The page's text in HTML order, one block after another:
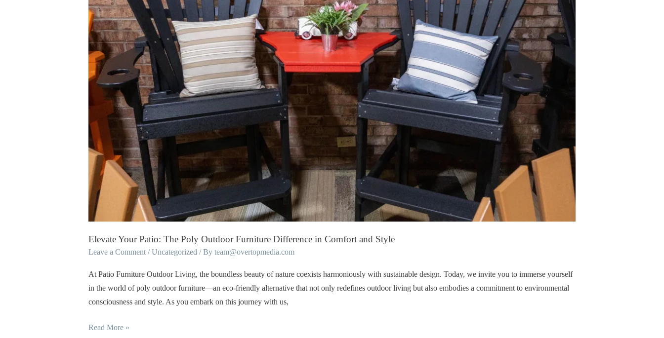
Elevate Your Patio: The Poly Outdoor Furniture Difference in Comfort and Style
Leave a Comment /Uncategorized / By team@overtopmedia.com
At Patio Furniture Outdoor Living, the boundless beauty of nature coexists harmoniously with sustainable design. Today, we invite you to immerse yourself
in the world of poly outdoor furniture—an eco-friendly alternative that not only redefines outdoor living but also embodies a commitment to environmental
consciousness and style. As you embark on this journey with us,
Poly
Outdoor
Furniture
Difference
in
Comfort
Style
Read More »